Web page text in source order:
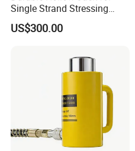
Single Strand Stressing
Applications
US$300.00